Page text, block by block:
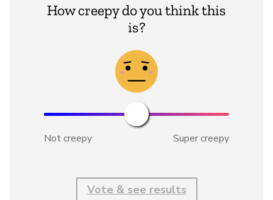
How creepy do you think this
is?
Not creepy Super creepy
Vote & see results